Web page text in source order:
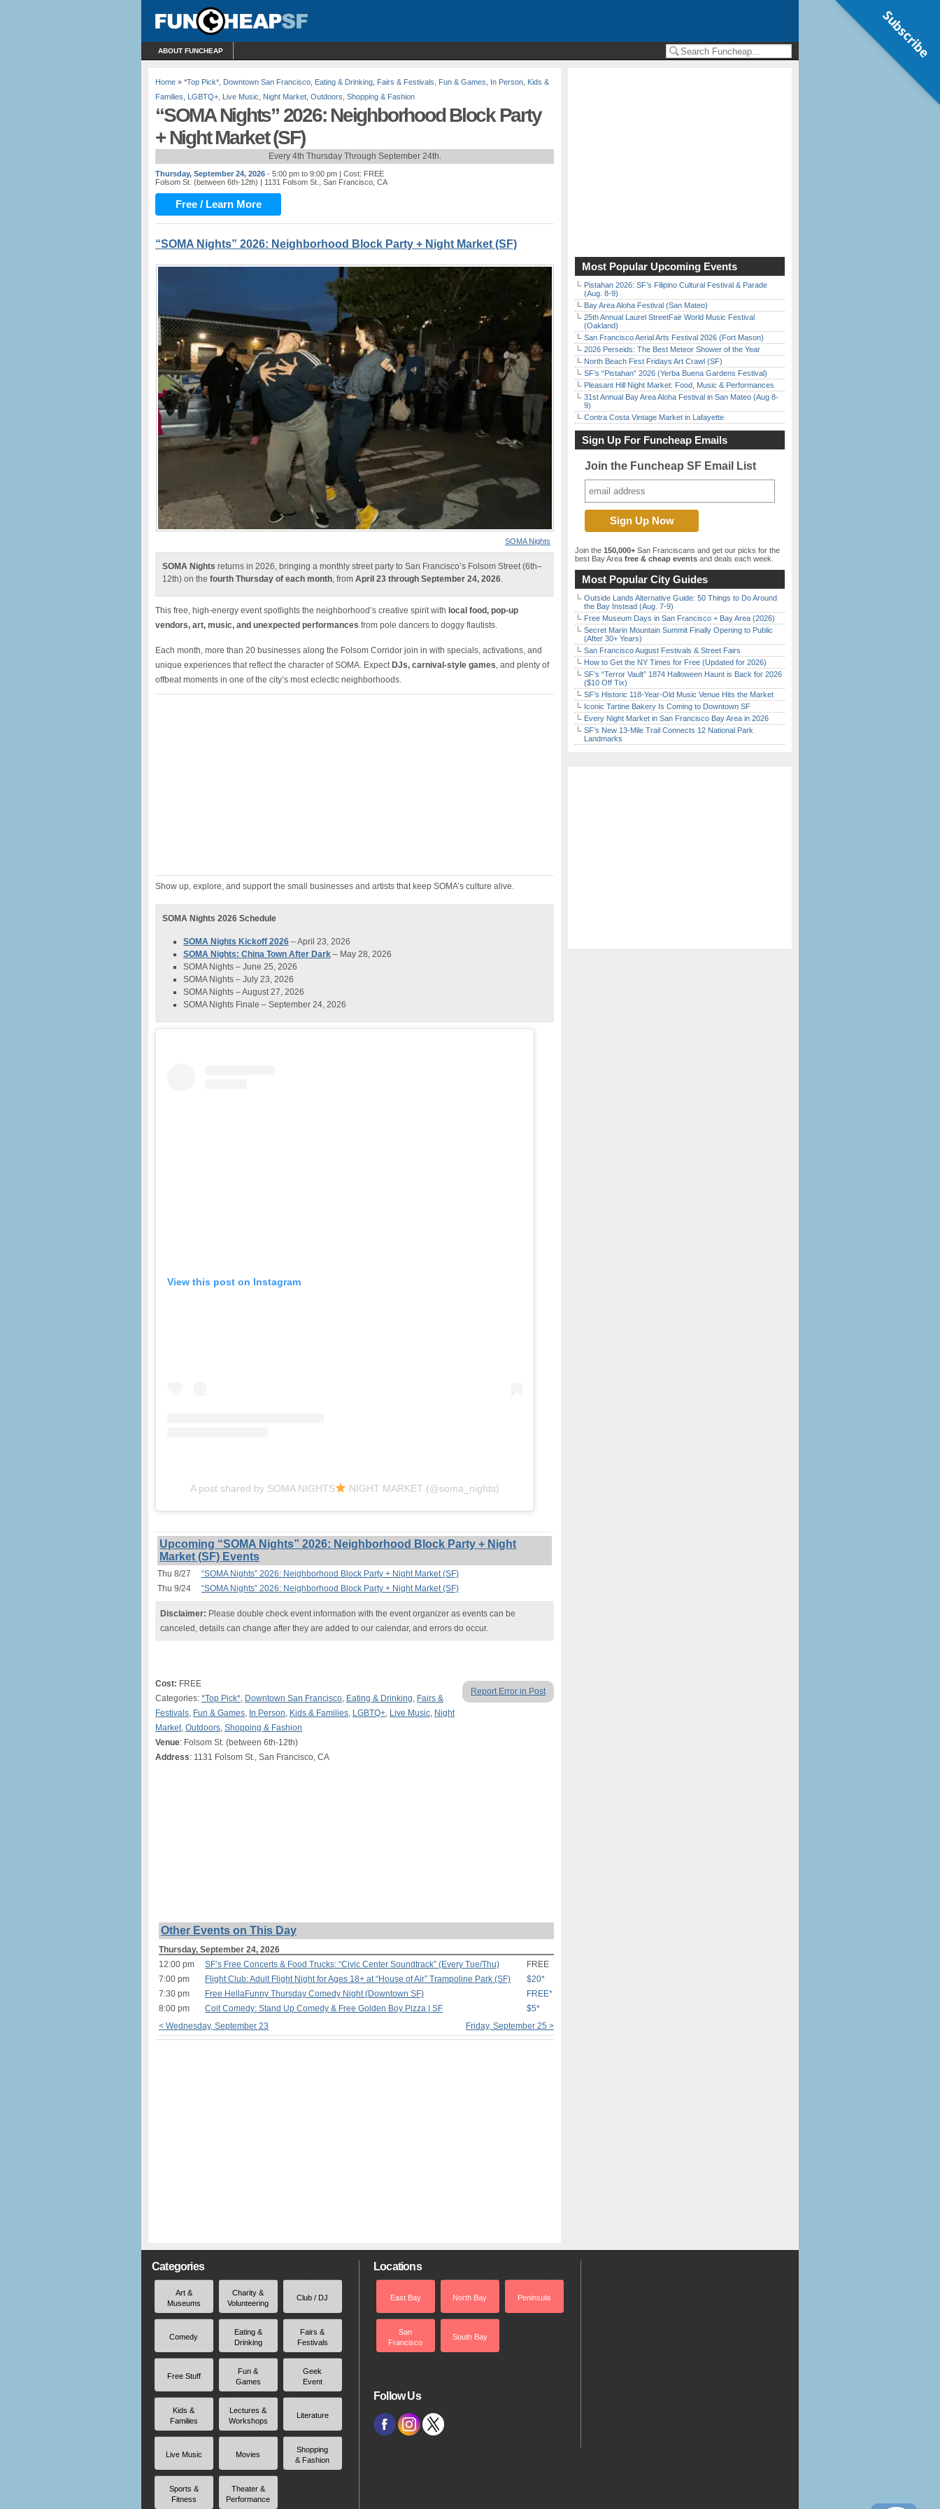
ABOUT FUNCHEAP
Home » *Top Pick* Downtown San Francisco Eating & Drinking Fairs & Festivals Fun & Games In Person Kids &
Families
LGBTQ+ Live Music Night Market Outdoors Shopping & Fashion
“SOMA Nights” 2026: Neighborhood Block Party
+ Night Market (SF)
Every 4th Thursday Through September 24th.
Thursday, September 24, 2026 - 5:00 pm to 9:00 pm | Cost: FREE
Folsom St. (between 6th-12th) | 1131 Folsom St., San Francisco, CA
Free / Learn More
“SOMA Nights” 2026: Neighborhood Block Party + Night Market (SF)
SOMA Nights
SOMA Nights returns in 2026, bringing a monthly street party to San Francisco’s Folsom Street (6th–
12th) on the fourth Thursday of each month, from April 23 through September 24, 2026.
This free, high-energy event spotlights the neighborhood’s creative spirit with local food, pop-up
vendors, art, music, and unexpected performances from pole dancers to doggy flautists.
Each month, more than 20 businesses along the Folsom Corridor join in with specials, activations, and
unique experiences that reflect the character of SOMA. Expect DJs, carnival-style games, and plenty of
offbeat moments in one of the city’s most eclectic neighborhoods.
Show up, explore, and support the small businesses and artists that keep SOMA’s culture alive.
SOMA Nights 2026 Schedule
SOMA Nights Kickoff 2026 – April 23, 2026
SOMA Nights: China Town After Dark – May 28, 2026
SOMA Nights – June 25, 2026
SOMA Nights – July 23, 2026
SOMA Nights – August 27, 2026
SOMA Nights Finale – September 24, 2026
View this post on Instagram
A post shared by SOMA NIGHTS NIGHT MARKET (@soma_nights)
Upcoming “SOMA Nights” 2026: Neighborhood Block Party + Night
Market (SF) Events
Thu 8/27
“SOMA Nights” 2026: Neighborhood Block Party + Night Market (SF)
Thu 9/24
“SOMA Nights” 2026: Neighborhood Block Party + Night Market (SF)
Disclaimer: Please double check event information with the event organizer as events can be
canceled, details can change after they are added to our calendar, and errors do occur.
Report Error in Post
Cost: FREE
Categories: *Top Pick* Downtown San Francisco Eating & Drinking Fairs &
Festivals Fun & Games In Person Kids & Families LGBTQ+ Live Music Night
Market Outdoors Shopping & Fashion
Venue: Folsom St. (between 6th-12th)
Address: 1131 Folsom St., San Francisco, CA
Other Events on This Day
Thursday, September 24, 2026
12:00 pm SF’s Free Concerts & Food Trucks: “Civic Center Soundtrack” (Every Tue/Thu)
FREE
7:00 pm
Flight Club: Adult Flight Night for Ages 18+ at “House of Air” Trampoline Park (SF)
$20*
7:30 pm
Free HellaFunny Thursday Comedy Night (Downtown SF)
FREE*
8:00 pm
Coit Comedy: Stand Up Comedy & Free Golden Boy Pizza | SF
$5*
< Wednesday, September 23
Friday, September 25 >
Most Popular Upcoming Events
Pistahan 2026: SF’s Filipino Cultural Festival & Parade
(Aug. 8-9)
Bay Area Aloha Festival (San Mateo)
25th Annual Laurel StreetFair World Music Festival
(Oakland)
San Francisco Aerial Arts Festival 2026 (Fort Mason)
2026 Perseids: The Best Meteor Shower of the Year
North Beach First Fridays Art Crawl (SF)
SF’s “Pistahan” 2026 (Yerba Buena Gardens Festival)
Pleasant Hill Night Market: Food, Music & Performances
31st Annual Bay Area Aloha Festival in San Mateo (Aug 8-
9)
Contra Costa Vintage Market in Lafayette
Sign Up For Funcheap Emails
Join the Funcheap SF Email List
Join the 150,000+ San Franciscans and get our picks for the
best Bay Area free & cheap events and deals each week.
Most Popular City Guides
Outside Lands Alternative Guide: 50 Things to Do Around
the Bay Instead (Aug. 7-9)
Free Museum Days in San Francisco + Bay Area (2026)
Secret Marin Mountain Summit Finally Opening to Public
(After 30+ Years)
San Francisco August Festivals & Street Fairs
How to Get the NY Times for Free (Updated for 2026)
SF’s “Terror Vault” 1874 Halloween Haunt is Back for 2026
($10 Off Tix)
SF’s Historic 118-Year-Old Music Venue Hits the Market
Iconic Tartine Bakery Is Coming to Downtown SF
Every Night Market in San Francisco Bay Area in 2026
SF’s New 13-Mile Trail Connects 12 National Park
Landmarks
Categories
Art &
Museums
Charity &
Volunteering
Club / DJ
Comedy
Eating &
Drinking
Fairs &
Festivals
Free Stuff
Fun &
Games
Geek
Event
Kids &
Families
Lectures &
Workshops
Literature
Live Music Movies
Shopping
& Fashion
Sports &
Fitness
Theater &
Performance
Locations
East Bay North Bay Peninsula
San
Francisco
South Bay
Follow Us
Subscribe